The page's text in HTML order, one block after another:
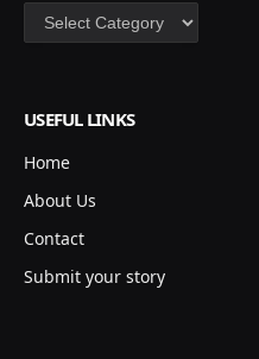
Categories
USEFUL LINKS
Home
About Us
Contact
Submit your story